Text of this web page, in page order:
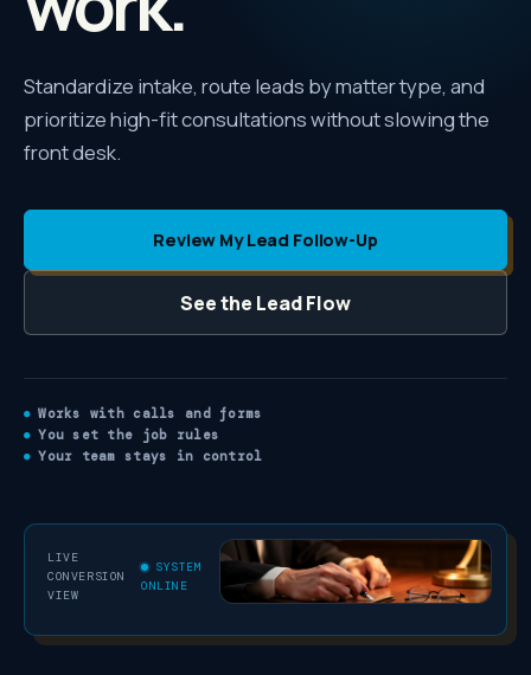
Standardize intake, route leads by matter type, and
prioritize high-fit consultations without slowing the
front desk.
Review My Lead Follow-Up
See the Lead Flow
Works with calls and forms
You set the job rules
Your team stays in control
LIVE
CONVERSION
VIEW
SYSTEM
ONLINE